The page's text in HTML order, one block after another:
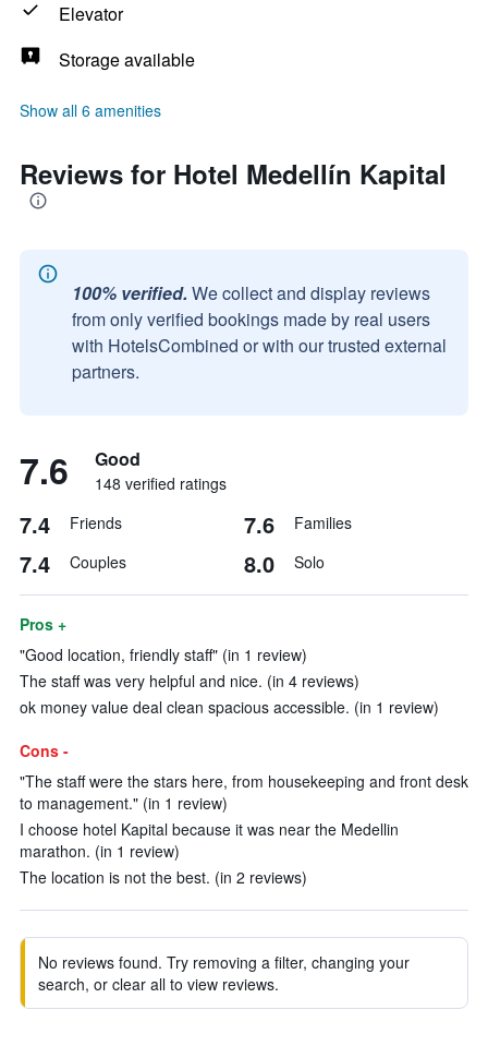
Elevator
Storage available
Show all 6 amenities
Reviews for Hotel Medellín Kapital
100% verified. We collect and display reviews
from only verified bookings made by real users
with HotelsCombined or with our trusted external
partners.
7.6 Good
148 verified ratings
7.4 Friends 7.6 Families
7.4 Couples 8.0 Solo
Pros +
"Good location, friendly staff" (in 1 review)
The staff was very helpful and nice. (in 4 reviews)
ok money value deal clean spacious accessible. (in 1 review)
Cons -
"The staff were the stars here, from housekeeping and front desk
to management." (in 1 review)
I choose hotel Kapital because it was near the Medellin
marathon. (in 1 review)
The location is not the best. (in 2 reviews)
No reviews found. Try removing a filter, changing your
search, or clear all to view reviews.